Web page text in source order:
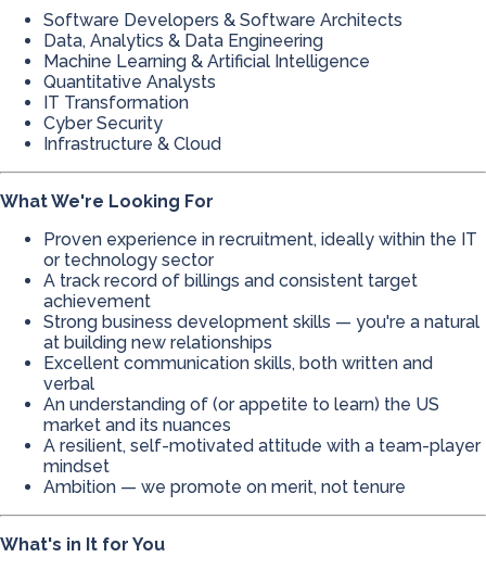
Software Developers & Software Architects
Data, Analytics & Data Engineering
Machine Learning & Artificial Intelligence
Quantitative Analysts
IT Transformation
Cyber Security
Infrastructure & Cloud
What We're Looking For
Proven experience in recruitment, ideally within the IT
or technology sector
A track record of billings and consistent target
achievement
Strong business development skills — you're a natural
at building new relationships
Excellent communication skills, both written and
verbal
An understanding of (or appetite to learn) the US
market and its nuances
A resilient, self-motivated attitude with a team-player
mindset
Ambition — we promote on merit, not tenure
What's in It for You